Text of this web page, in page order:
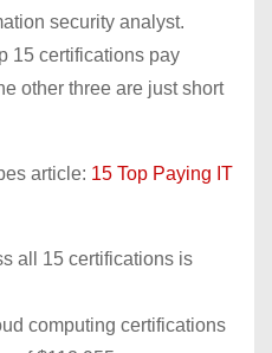
security analyst.
15 certifications pay
other three are just short
article: 15 Top Paying IT
all 15 certifications is
computing certifications